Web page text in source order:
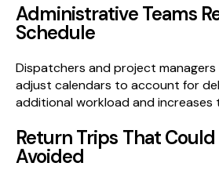
Administrative Teams
Schedule
Dispatchers and project
adjust calendars to account for
additional workload and increases
Return Trips That Could
Avoided